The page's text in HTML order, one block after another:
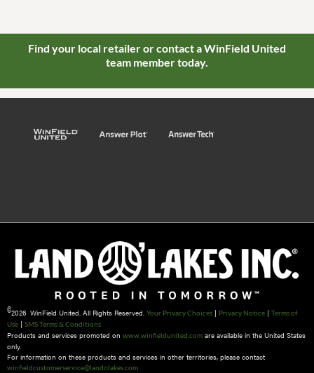
Find your local retailer or contact a WinField United
team member today.
©2026 WinField United. All Rights Reserved. Your Privacy Choices | Privacy Notice | Terms of
Use | SMS Terms & Conditions
Products and services promoted on www.winfieldunited.com are available in the United States
only.
For information on these products and services in other territories, please contact
winfieldcustomerservice@landolakes.com